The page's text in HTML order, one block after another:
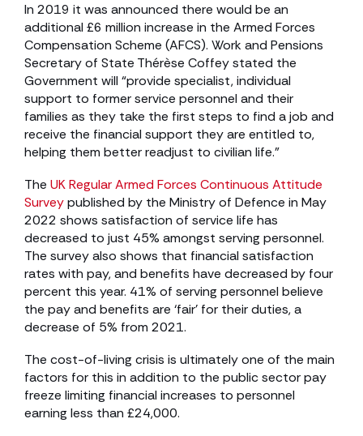
In 2019 it was announced there would be an
additional £6 million increase in the Armed Forces
Compensation Scheme (AFCS). Work and Pensions
Secretary of State Thérèse Coffey stated the
Government will “provide specialist, individual
support to former service personnel and their
families as they take the first steps to find a job and
receive the financial support they are entitled to,
helping them better readjust to civilian life.”
The UK Regular Armed Forces Continuous Attitude
Surveypublished by the Ministry of Defence in May
2022 shows satisfaction of service life has
decreased to just 45% amongst serving personnel.
The survey also shows that financial satisfaction
rates with pay, and benefits have decreased by four
percent this year. 41% of serving personnel believe
the pay and benefits are ‘fair’ for their duties, a
decrease of 5% from 2021.
The cost-of-living crisis is ultimately one of the main
factors for this in addition to the public sector pay
freeze limiting financial increases to personnel
earning less than £24,000.